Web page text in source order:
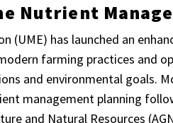
Nutrient
(UME) has launched an
farming practices and
and environmental goals.
management planning
and Natural Resources